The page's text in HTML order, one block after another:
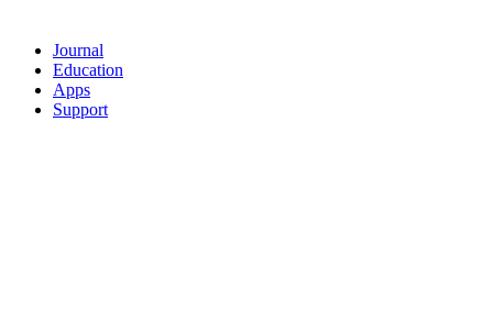
Journal
Education
Apps
Support